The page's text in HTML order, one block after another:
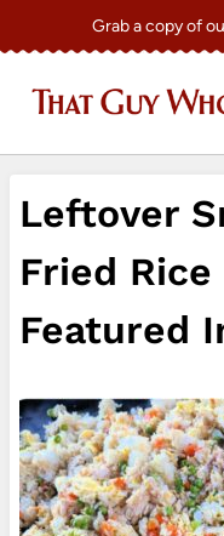
content
Grab a copy of
Leftover
Fried Rice
Featured